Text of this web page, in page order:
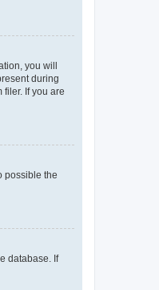
you will
during
If you are
possible the
database. If